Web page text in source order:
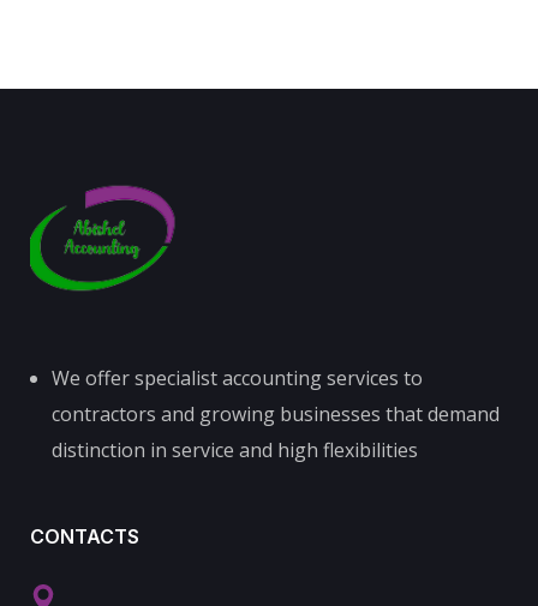
We offer specialist accounting services to
contractors and growing businesses that demand
distinction in service and high flexibilities
CONTACTS